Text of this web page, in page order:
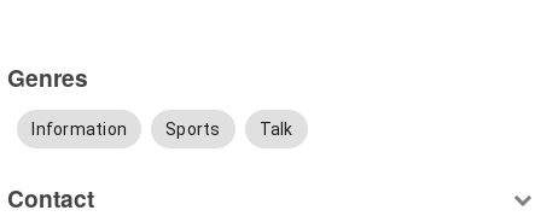
Genres
Information Sports Talk
Contact